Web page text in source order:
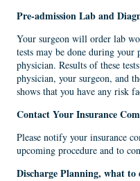
Pre-admission Laband
Your surgeon will order lab
tests may be done during
physician. Results of these
physician, your surgeon, and
shows that you have any risk
Contact Your Insurance
Please notify your insurance
upcoming procedure and to
Discharge Planning, what to